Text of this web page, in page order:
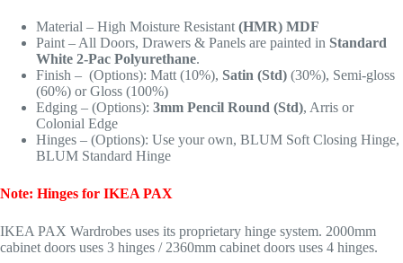
Material – High Moisture Resistant (HMR) MDF
Paint – All Doors, Drawers & Panels are painted in Standard
White 2-Pac Polyurethane.
Finish – (Options): Matt (10%), Satin (Std) (30%), Semi-gloss
(60%) or Gloss (100%)
Edging – (Options): 3mm Pencil Round (Std), Arris or
Colonial Edge
Hinges – (Options): Use your own, BLUM Soft Closing Hinge,
BLUM Standard Hinge
Note: Hinges for IKEA PAX
IKEA PAX Wardrobes uses its proprietary hinge system. 2000mm
cabinet doors uses 3 hinges / 2360mm cabinet doors uses 4 hinges.